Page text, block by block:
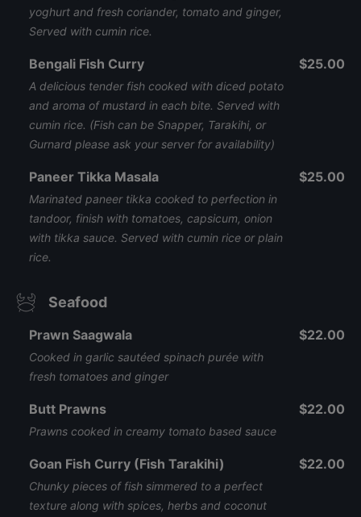
yoghurt and fresh coriander, tomato and ginger,
Served with cumin rice.
Bengali Fish Curry
A delicious tender fish cooked with diced potato
and aroma of mustard in each bite. Served with
cumin rice. (Fish can be Snapper, Tarakihi, or
Gurnard please ask your server for availability)
$25.00
Paneer Tikka Masala
Marinated paneer tikka cooked to perfection in
tandoor, finish with tomatoes, capsicum, onion
with tikka sauce. Served with cumin rice or plain
rice.
$25.00
Seafood
Prawn Saagwala
Cooked in garlic sautéed spinach purée with
fresh tomatoes and ginger
$22.00
Butt Prawns
Prawns cooked in creamy tomato based sauce
$22.00
Goan Fish Curry (Fish Tarakihi)
Chunky pieces of fish simmered to a perfect
texture along with spices, herbs and coconut
$22.00